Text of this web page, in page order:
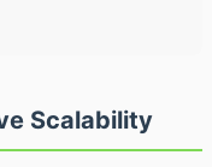
Scalability